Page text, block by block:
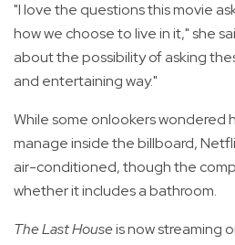
"I love the questions this movie
how we choose to live in it," she
about the possibility of asking
and entertaining way."
While some onlookers wondered
manage inside the billboard,
air-conditioned, though the
whether it includes a bathroom.
The Last Houseis now streaming